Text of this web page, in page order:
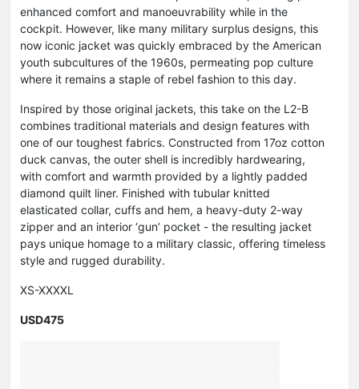
enhanced comfort and manoeuvrability while in the
cockpit. However, like many military surplus designs, this
now iconic jacket was quickly embraced by the American
youth subcultures of the 1960s, permeating pop culture
where it remains a staple of rebel fashion to this day.
Inspired by those original jackets, this take on the L2-B
combines traditional materials and design features with
one of our toughest fabrics. Constructed from 17oz cotton
duck canvas, the outer shell is incredibly hardwearing,
with comfort and warmth provided by a lightly padded
diamond quilt liner. Finished with tubular knitted
elasticated collar, cuffs and hem, a heavy-duty 2-way
zipper and an interior ‘gun’ pocket - the resulting jacket
pays unique homage to a military classic, offering timeless
style and rugged durability.
XS-XXXXL
USD475